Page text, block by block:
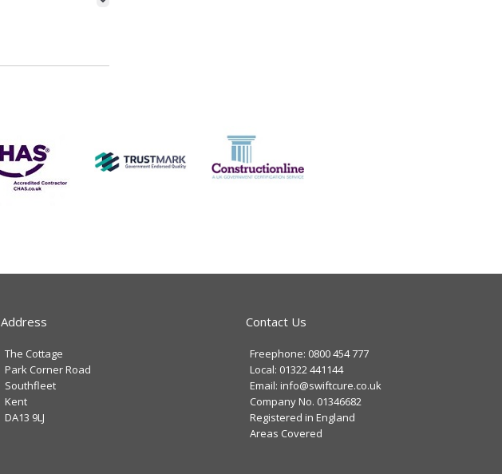
Address
The Cottage
Park Corner Road
Southfleet
Kent
DA13 9LJ
Contact Us
Freephone: 0800 454 777
Local: 01322 441144
Email: info@swiftcure.co.uk
Company No. 01346682
Registered in England
Areas Covered